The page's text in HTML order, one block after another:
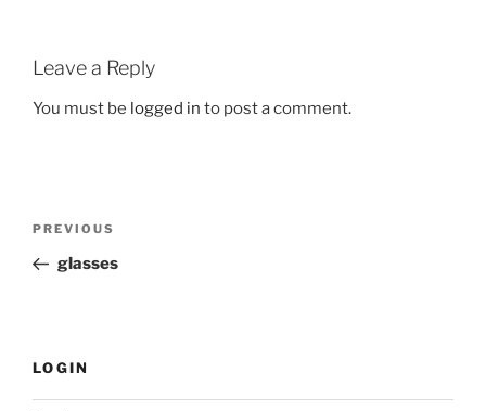
Leave a Reply
You must be logged in to post a comment.
Previous
Post
PREVIOUS
glasses
LOGIN